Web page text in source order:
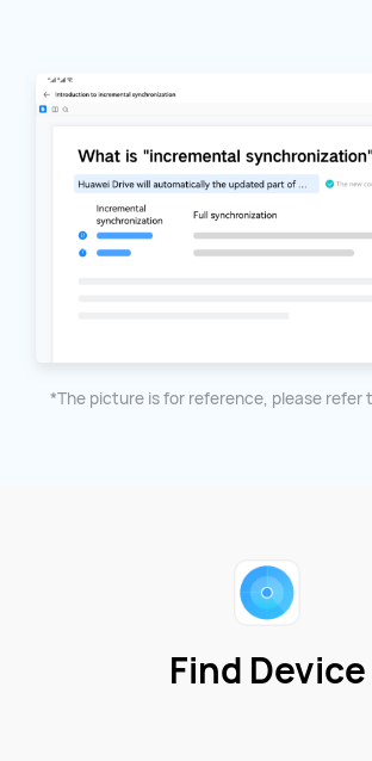
*The picture is for reference, please
Find Device